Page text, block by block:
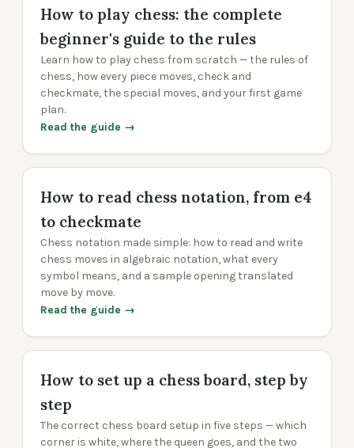
How to play chess: the complete
beginner's guide to the rules
Learn how to play chess from scratch — the rules of
chess, how every piece moves, check and
checkmate, the special moves, and your first game
plan.
Read the guide →
How to read chess notation, from e4
to checkmate
Chess notation made simple: how to read and write
chess moves in algebraic notation, what every
symbol means, and a sample opening translated
move by move.
Read the guide →
How to set up a chess board, step by
step
The correct chess board setup in five steps — which
corner is white, where the queen goes, and the two